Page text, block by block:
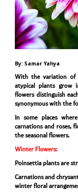
By: Samar Yahya
With the variation of
atypical plants grow
flowers distinguish
synonymous with the
In some places
carnations and roses,
the seasonal flowers.
Winter Flowers:
Poinsettia plants are
Carnations and
winter floral